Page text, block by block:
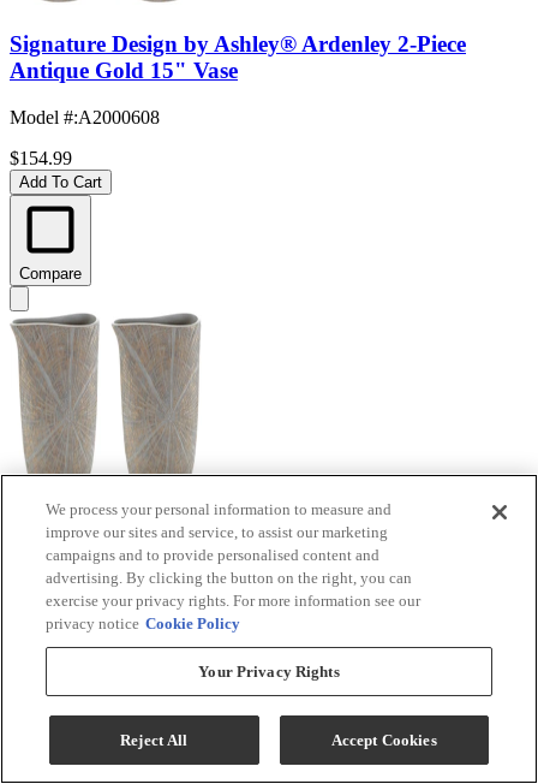
Signature Design by Ashley® Ardenley 2-Piece
Antique Gold 15" Vase
Model #:A2000608
$154.99
Add To Cart
Compare
Signature Design by Ashley® Ardenley 2-Piece
Antique Gold Vase Set
Model #:A2000607
We process your personal information to measure and
improve our sites and service, to assist our marketing
campaigns and to provide personalised content and
advertising. By clicking the button on the right, you can
exercise your privacy rights. For more information see our
privacy notice Cookie Policy
Your Privacy Rights
Reject All Accept Cookies